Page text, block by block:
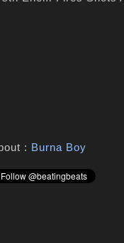
: Burna Boy